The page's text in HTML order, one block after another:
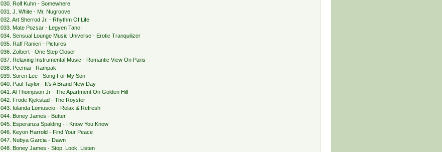
030. Rolf Kuhn - Somewhere
031. J. White - Mr. Nugroove
032. Art Sherrod Jr. - Rhythm Of Life
033. Mate Pozsar - Legyen Tanc!
034. Sensual Lounge Music Universe - Erotic Tranquilizer
035. Raff Ranieri - Pictures
036. Zolbert - One Step Closer
037. Relaxing Instrumental Music - Romantic View On Paris
038. Peemai - Rampak
039. Soren Lee - Song For My Son
040. Paul Taylor - It's A Brand New Day
041. Al Thompson Jr - The Apartment On Golden Hill
042. Frode Kjekstad - The Royster
043. Iolanda Lomuscio - Relax & Refresh
044. Boney James - Butter
045. Esperanza Spalding - I Know You Know
046. Keyon Harrold - Find Your Peace
047. Nubya Garcia - Dawn
048. Boney James - Stop, Look, Listen